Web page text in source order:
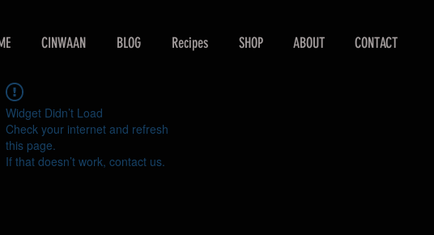
CINWAAN BLOG Recipes SHOP ABOUT CONTACT
Widget Didn’t Load
Check your internet and refresh
this page.
If that doesn’t work, contact us.